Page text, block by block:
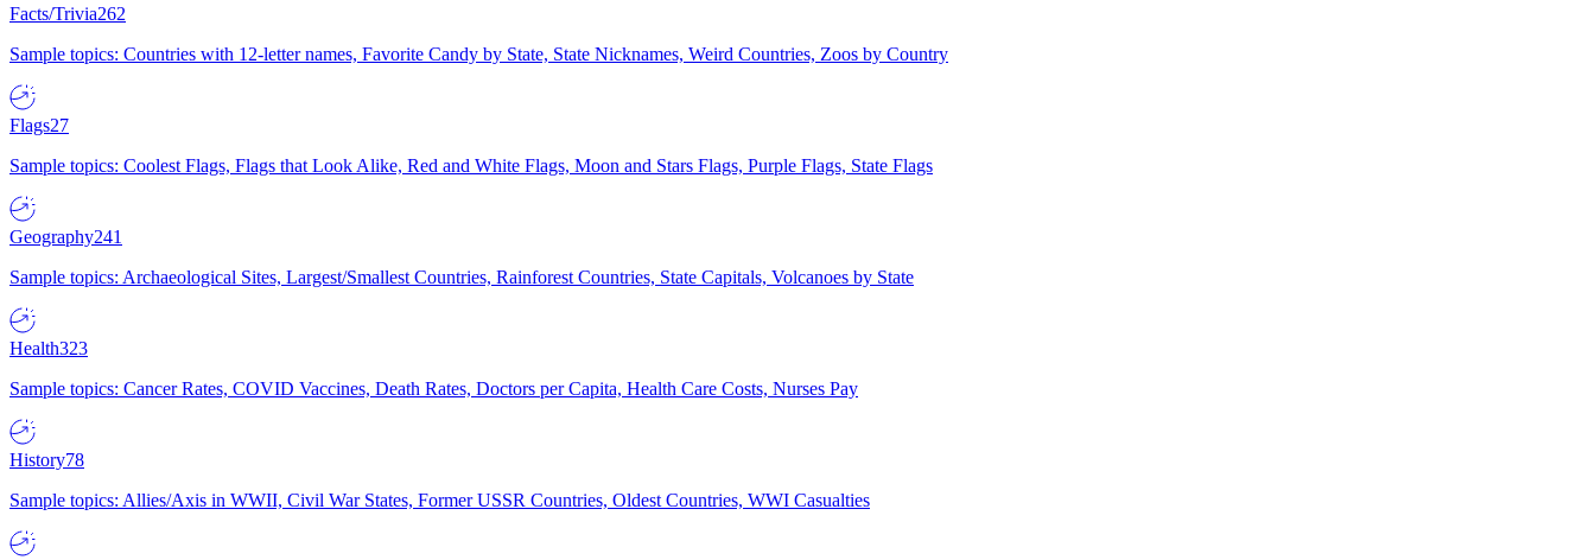
Facts/Trivia262
Sample topics: Countries with 12-letter names, Favorite Candy by State, State Nicknames, Weird Countries, Zoos by Country
Flags27
Sample topics: Coolest Flags, Flags that Look Alike, Red and White Flags, Moon and Stars Flags, Purple Flags, State Flags
Geography241
Sample topics: Archaeological Sites, Largest/Smallest Countries, Rainforest Countries, State Capitals, Volcanoes by State
Health323
Sample topics: Cancer Rates, COVID Vaccines, Death Rates, Doctors per Capita, Health Care Costs, Nurses Pay
History78
Sample topics: Allies/Axis in WWII, Civil War States, Former USSR Countries, Oldest Countries, WWI Casualties